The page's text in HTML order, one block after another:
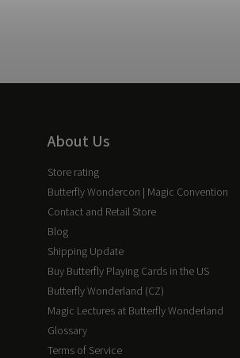
About Us
Store rating
Butterfly Wondercon | Magic Convention
Contact and Retail Store
Blog
Shipping Update
Buy Butterfly Playing Cards in the US
Butterfly Wonderland (CZ)
Magic Lectures at Butterfly Wonderland
Glossary
Terms of Service